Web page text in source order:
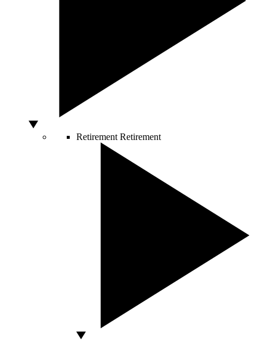
Retirement Retirement